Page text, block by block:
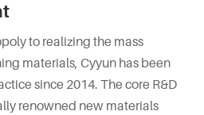
to realizing the mass
materials, Cyyun has been
since 2014. The core R&D
renowned new materials